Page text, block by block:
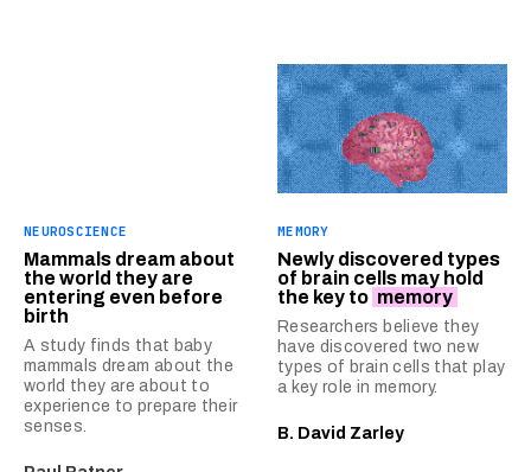
NEUROSCIENCE
Mammals dream about
the world they are
entering even before
birth
A study finds that baby
mammals dream about the
world they are about to
experience to prepare their
senses.
MEMORY
Newly discovered types
of brain cells may hold
the key to memory
Researchers believe they
have discovered two new
types of brain cells that play
a key role in memory.
B. David Zarley